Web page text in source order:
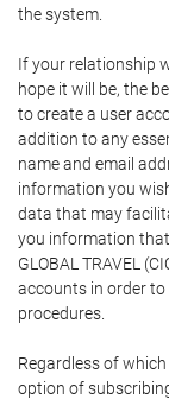
the system.
If your relationship
hope it will be, the
to create a user
addition to any
name and email
information you
data that may
you information
GLOBAL TRAVEL
accounts in order
procedures.
Regardless of
option of